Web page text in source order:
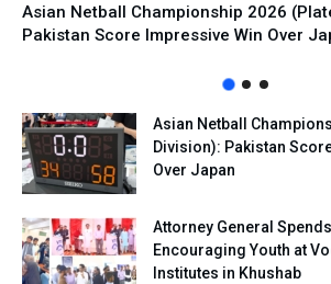
Asian Netball Championship 2026
Pakistan Score Impressive Win Over
Asian Netball
Division): Pakistan
Over Japan
Attorney General
Encouraging Youth at
Institutes in Khushab